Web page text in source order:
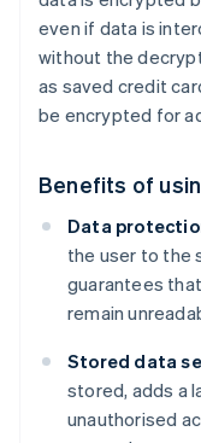
even if data is
without the
as saved credit
be encrypted for
Benefits of
Data
the user to the
guarantees
remain
Stored data
stored, adds a
unauthorised